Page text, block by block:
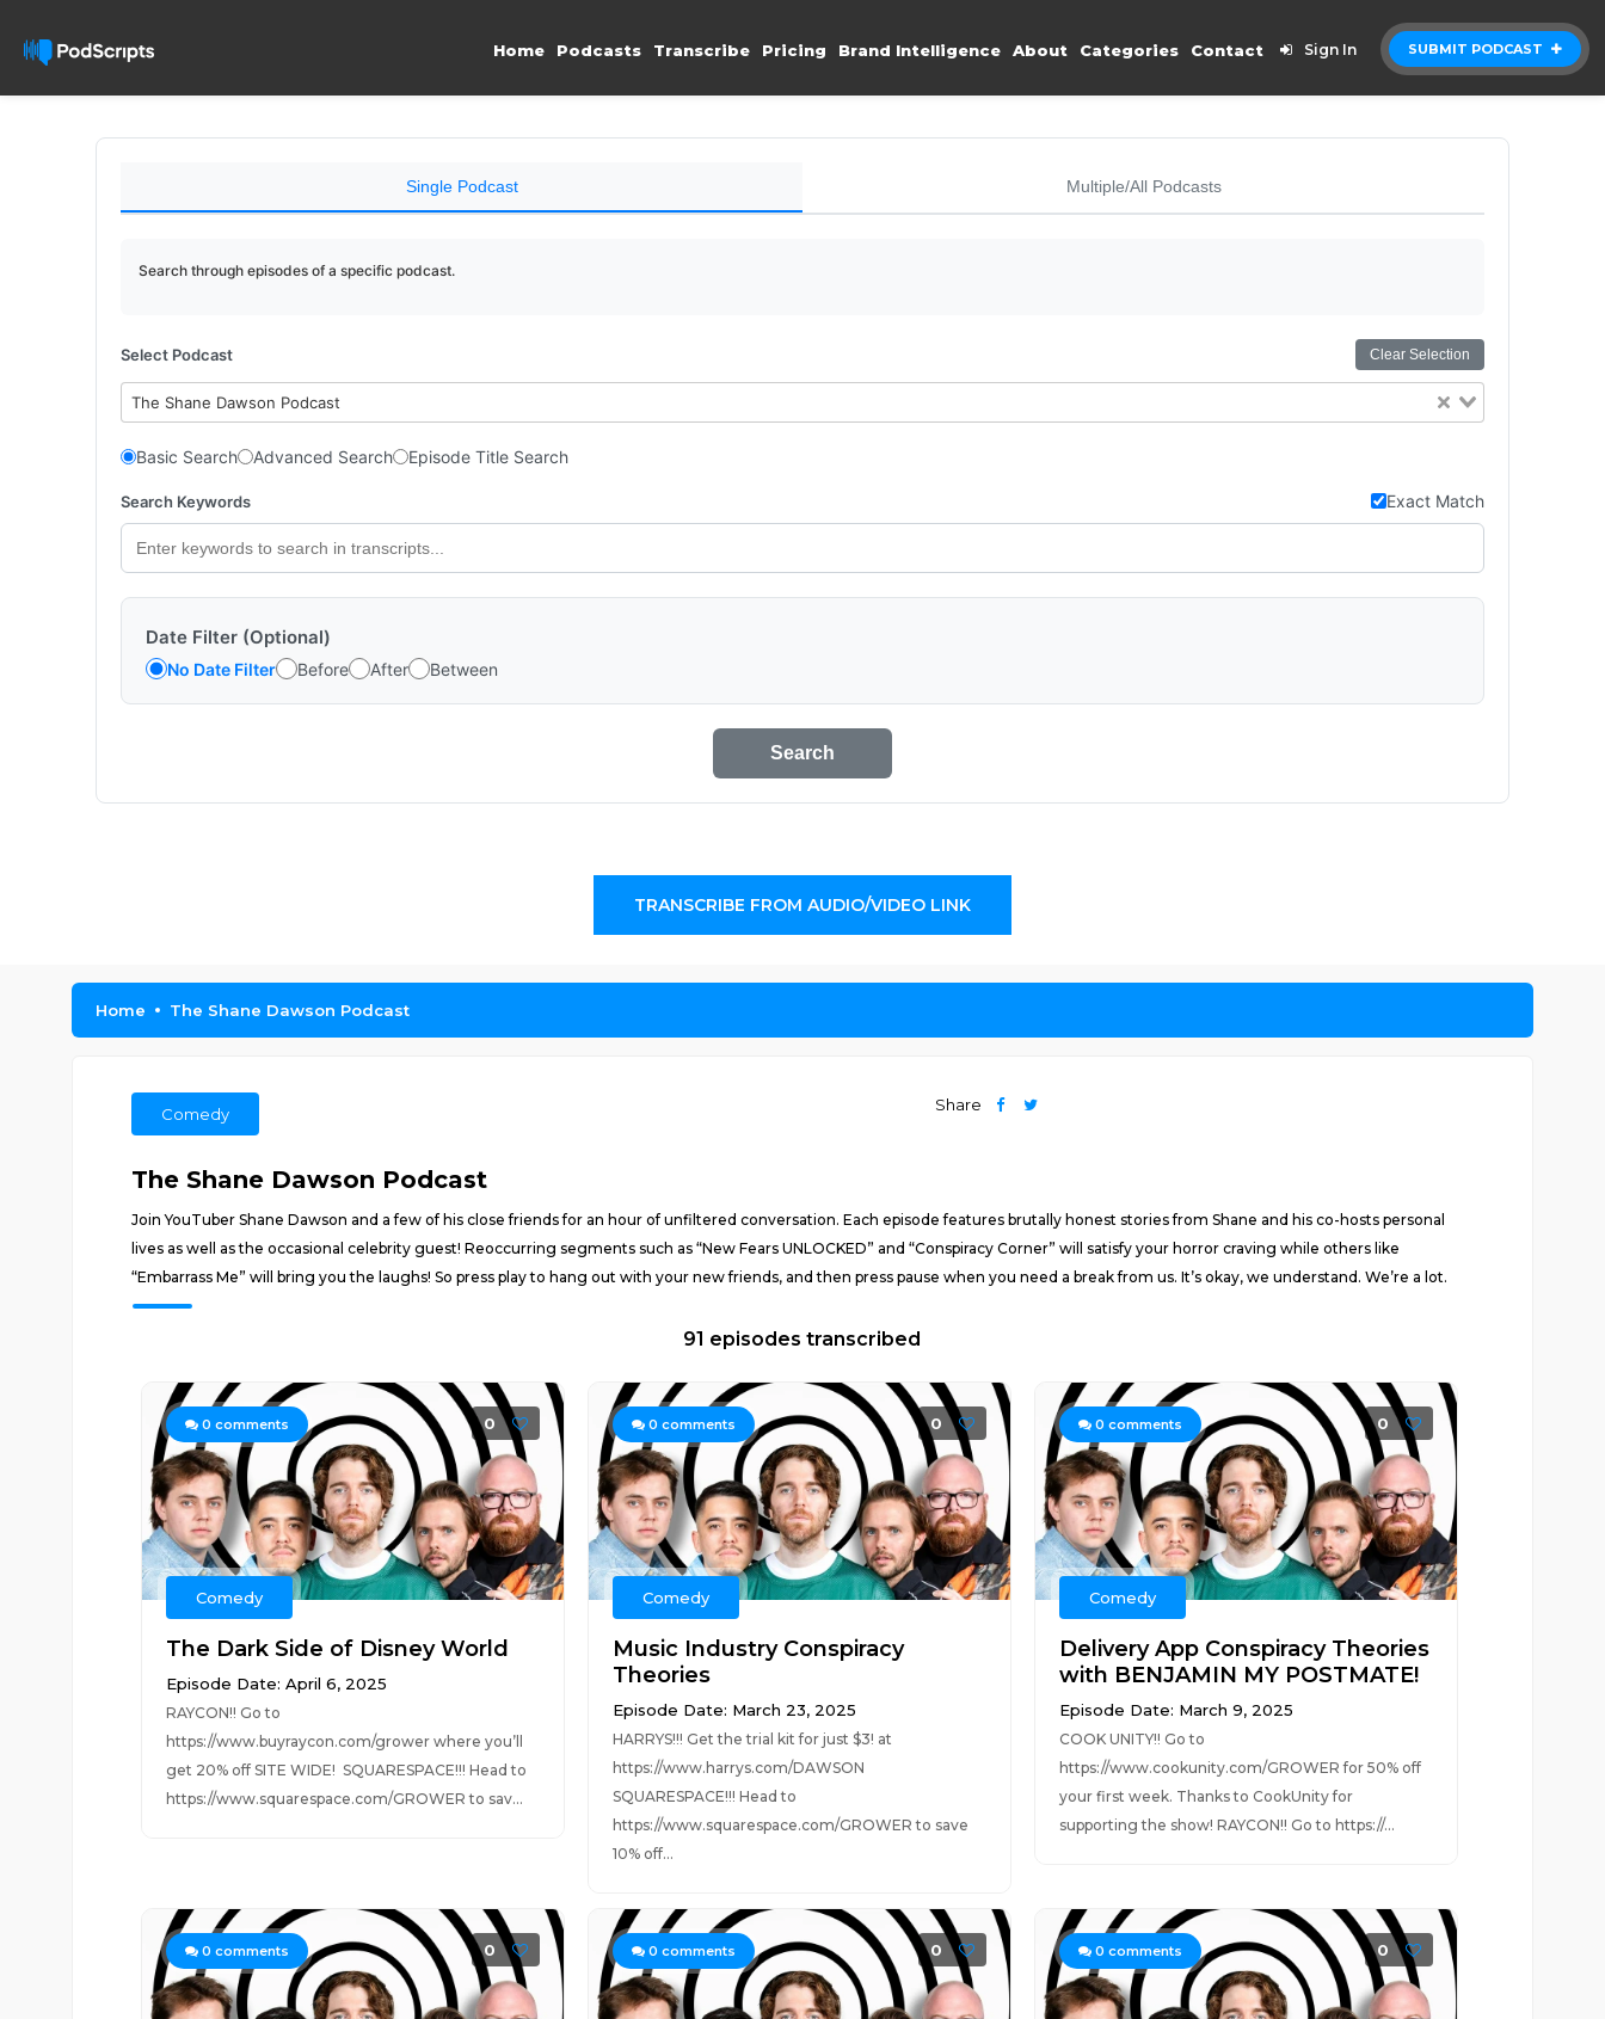
SUBMIT PODCAST
Home Podcasts Transcribe Pricing Brand Intelligence About Categories Contact Sign In
Single Podcast Multiple/All Podcasts
Search through episodes of a specific podcast.
Select Podcast Clear Selection
The Shane Dawson Podcast
Basic Search Advanced Search Episode Title Search
Search Keywords Exact Match
Date Filter (Optional)
No Date Filter Before After Between
Search
TRANSCRIBE FROM AUDIO/VIDEO LINK
Home The Shane Dawson Podcast
Comedy
Share
The Shane Dawson Podcast
Join YouTuber Shane Dawson and a few of his close friends for an hour of unfiltered conversation. Each episode features brutally honest stories from Shane and his co-hosts personal
lives as well as the occasional celebrity guest! Reoccurring segments such as “New Fears UNLOCKED” and “Conspiracy Corner” will satisfy your horror craving while others like
“Embarrass Me” will bring you the laughs! So press play to hang out with your new friends, and then press pause when you need a break from us. It’s okay, we understand. We’re a lot.
91 episodes transcribed
0 comments 0
Comedy
The Dark Side of Disney World
Episode Date: April 6, 2025
RAYCON!! Go to
https://www.buyraycon.com/grower where you’ll
get 20% off SITE WIDE! SQUARESPACE!!! Head to
https://www.squarespace.com/GROWER to sav...
0 comments 0
Comedy
Music Industry Conspiracy
Theories
Episode Date: March 23, 2025
HARRYS!!! Get the trial kit for just $3! at
https://www.harrys.com/DAWSON
SQUARESPACE!!! Head to
https://www.squarespace.com/GROWER to save
10% off...
0 comments 0
Comedy
Delivery App Conspiracy Theories
with BENJAMIN MY POSTMATE!
Episode Date: March 9, 2025
COOK UNITY!! Go to
https://www.cookunity.com/GROWER for 50% off
your first week. Thanks to CookUnity for
supporting the show! RAYCON!! Go to https://...
0 comments 0 0 comments 0 0 comments 0